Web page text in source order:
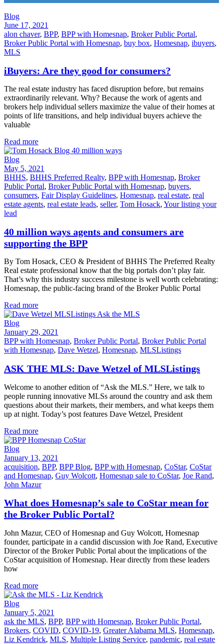
Blog
June 17, 2021
alon chaver, BPP, BPP with Homesnap, Broker Public Portal,
Broker Public Portal with Homesnap, buy box, Homesnap, ibuyers,
MLS
iBuyers: Are they good for consumers?
The real estate industry has faced disruption before, but remains
extraordinarily relevant. Why? Because the work of agents and
brokers help individual sellers maximize the value of their homes at
points of life transitions, and help individual buyers achieve the
valuable
Read more
Blog
May 5, 2021
BHHS, BHHS Preferred Realty, BPP with Homesnap, Broker
Public Portal, Broker Public Portal with Homesnap, buyers,
consumers, Fair Display Guidelines, Homesnap, real estate, real
estate agents, real estate leads, seller, Tom Hosack, Your listing your
lead
40 million ways agents and consumers are
supporting the BPP
By Tom Hosack, CEO & President of BHHS The Preferred Realty
Real estate professional know that the big portals don’t play fair.
That’s why this industry success milestone is well worth celebrating:
Homesnap, the public-facing brand of the Broker Public Portal
Read more
Blog
January 29, 2021
BPP with Homesnap, Broker Public Portal, Broker Public Portal
with Homesnap, Dave Wetzel, Homesnap, MLSListings
ASK THE MLS: Dave Wetzel of MLSListings
Welcome to another edition of “Ask the MLS.” Here, we talk to
people running innovative MLSs around the country and ask them
questions about their markets, their members, and what keeps them
up at night. Today’s post features Dave Wetzel, President
Read more
Blog
January 13, 2021
acquisition, BPP, BPP Blog, BPP with Homesnap, CoStar, CoStar
and Homesnap, Guy Wolcott, Homesnap sale to CoStar, Joe Rand,
John Mazur
What does Homesnap’s sale to CoStar mean for
the Broker Public Portal?
John Mazur, CEO of Homesnap and Guy Wolcott, Homesnap
founder, participate in a candid discussion with Joe Rand, Executive
Director of the Broker Public Portal about the implications of the
CoStar acquisition of Homesnap. Hear directly from these leaders
how
Read more
Blog
January 5, 2021
ask the MLS, BPP, BPP with Homesnap, Broker Public Portal,
Brokers, COVID, COVID-19, Greater Alabama MLS, Homesnap,
Liz Kendrick, MLS, Multiple Listing Service, pandemic, real estate